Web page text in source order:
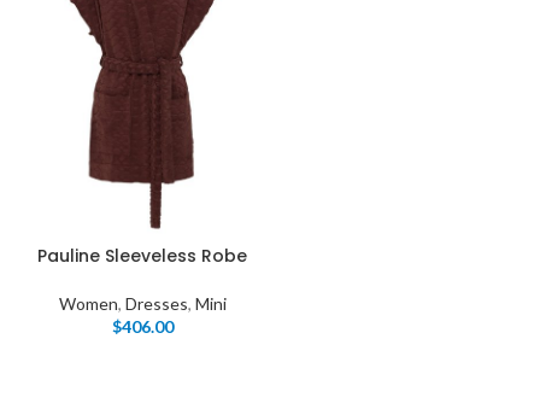
Pauline Sleeveless Robe
Women, Dresses, Mini
$406.00